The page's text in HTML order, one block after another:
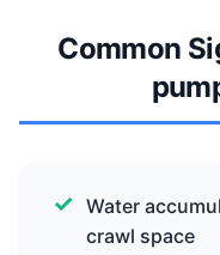
Common
Water
crawl space